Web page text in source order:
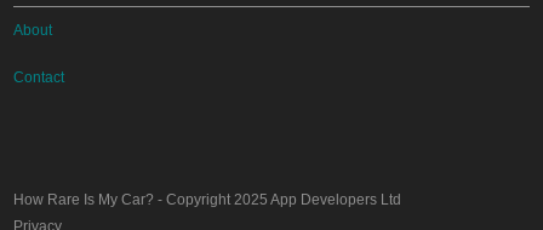
About
Contact
How Rare Is My Car? - Copyright 2025App Developers Ltd